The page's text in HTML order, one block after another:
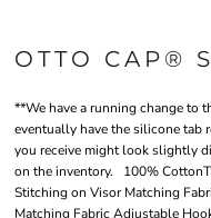
OTTO CAP®
**We have a running change
eventually have the silicone tab
you receive might look slightly
on the inventory. 100%
Stitching on Visor Matching
Matching Fabric Adjustable